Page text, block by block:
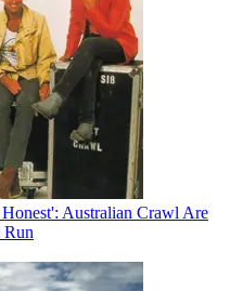
Australian Crawl Are
Run